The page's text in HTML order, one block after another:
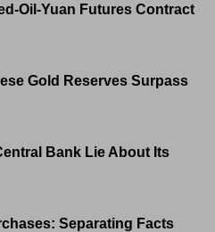
Oil-Yuan Futures Contract
Gold Reserves Surpass
Bank Lie About Its
Separating Facts